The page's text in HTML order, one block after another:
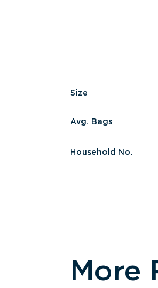
Size
Avg. Bags
Household No.
More